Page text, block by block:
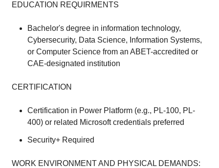
EDUCATION REQUIRMENTS
Bachelor's degree in information technology,
Cybersecurity, Data Science, Information Systems,
or Computer Science from an ABET-accredited or
CAE-designated institution
CERTIFICATION
Certification in Power Platform (e.g., PL-100, PL-
400) or related Microsoft credentials preferred
Security+ Required
WORK ENVIRONMENT AND PHYSICAL DEMANDS: